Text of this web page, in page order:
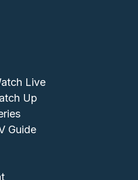
and
-
Live
Up
Guide
Support